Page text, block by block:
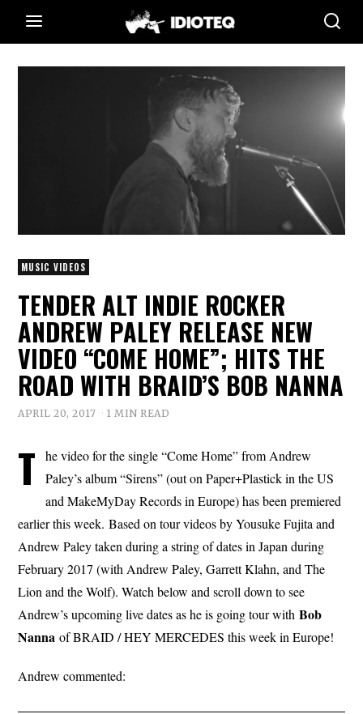
MUSIC VIDEOS
TENDER ALT INDIE ROCKER
ANDREW PALEY RELEASE NEW
VIDEO “COME HOME”; HITS THE
ROAD WITH BRAID’S BOB NANNA
APRIL 20, 2017 1 MIN READ
T
he video for the single “Come Home” from Andrew
Paley’s album “Sirens” (out on Paper+Plastick in the US
and MakeMyDay Records in Europe) has been premiered
earlier this week. Based on tour videos by Yousuke Fujita and
Andrew Paley taken during a string of dates in Japan during
February 2017 (with Andrew Paley, Garrett Klahn, and The
Lion and the Wolf). Watch below and scroll down to see
Andrew’s upcoming live dates as he is going tour withBob
Nanna of BRAID / HEY MERCEDES this week in Europe!
Andrew commented: